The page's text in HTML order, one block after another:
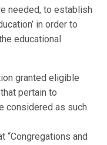
needed, to establish
in order to
educational
granted eligible
pertain to
considered as such.
“Congregations and